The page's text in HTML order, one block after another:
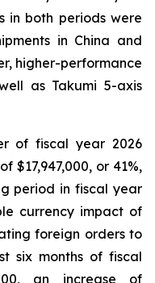
in both periods were
in China and
higher-performance
as Takumi 5-axis
of fiscal year 2026
$17,947,000, or 41%,
period in fiscal year
currency impact of
foreign orders to
six months of fiscal
an increase of